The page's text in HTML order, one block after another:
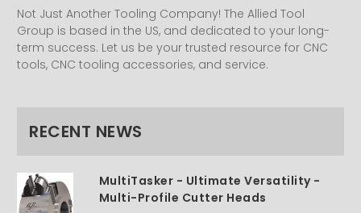
Not Just Another Tooling Company! The Allied Tool
Group is based in the US, and dedicated to your long-
term success. Let us be your trusted resource for CNC
tools, CNC tooling accessories, and service.
RECENT NEWS
MultiTasker - Ultimate Versatility -
Multi-Profile Cutter Heads